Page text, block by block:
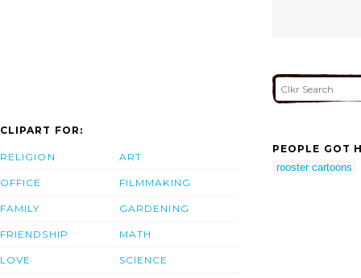
CLIPART FOR:
RELIGION
OFFICE
FAMILY
FRIENDSHIP
LOVE
ART
FILMMAKING
GARDENING
MATH
SCIENCE
PEOPLE GOT
rooster cartoons